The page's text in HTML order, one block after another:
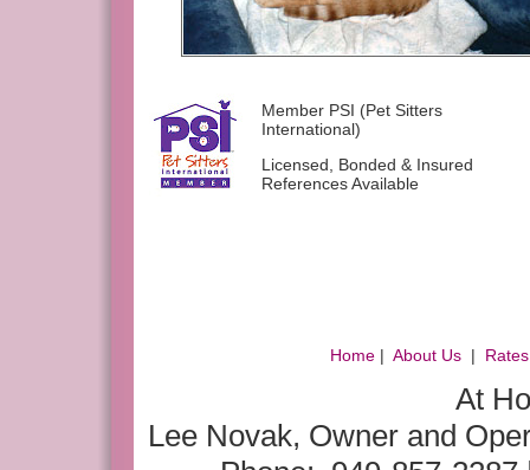
Member PSI (Pet Sitters
International)
Licensed, Bonded & Insured
References Available
Home| About Us| Rates
At
Lee Novak, Owner and